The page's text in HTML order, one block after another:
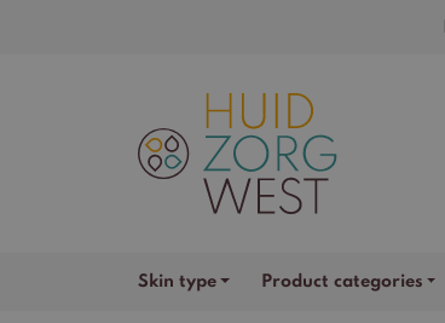
Skin type Product categories